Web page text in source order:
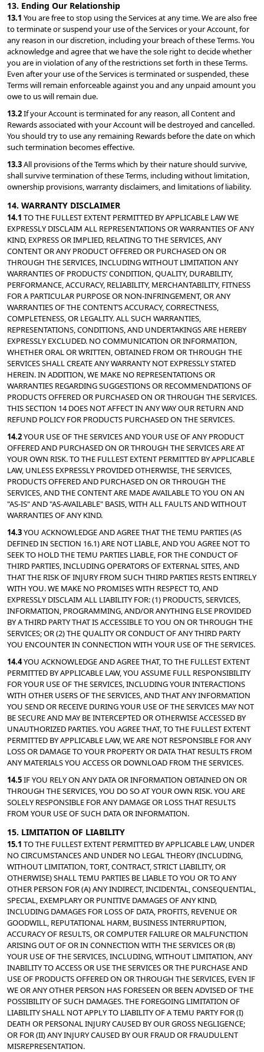
13. Ending Our Relationship
13.1 You are free to stop using the Services at any time. We are also free
to terminate or suspend your use of the Services or your Account, for
any reason in our discretion, including your breach of these Terms. You
acknowledge and agree that we have the sole right to decide whether
you are in violation of any of the restrictions set forth in these Terms.
Even after your use of the Services is terminated or suspended, these
Terms will remain enforceable against you and any unpaid amount you
owe to us will remain due.
13.2 If your Account is terminated for any reason, all Content and
Rewards associated with your Account will be destroyed and cancelled.
You should try to use any remaining Rewards before the date on which
such termination becomes effective.
13.3 All provisions of the Terms which by their nature should survive,
shall survive termination of these Terms, including without limitation,
ownership provisions, warranty disclaimers, and limitations of liability.
14. WARRANTY DISCLAIMER
14.1 TO THE FULLEST EXTENT PERMITTED BY APPLICABLE LAW WE
EXPRESSLY DISCLAIM ALL REPRESENTATIONS OR WARRANTIES OF ANY
KIND, EXPRESS OR IMPLIED, RELATING TO THE SERVICES, ANY
CONTENT OR ANY PRODUCT OFFERED OR PURCHASED ON OR
THROUGH THE SERVICES, INCLUDING WITHOUT LIMITATION ANY
WARRANTIES OF PRODUCTS’ CONDITION, QUALITY, DURABILITY,
PERFORMANCE, ACCURACY, RELIABILITY, MERCHANTABILITY, FITNESS
FOR A PARTICULAR PURPOSE OR NON-INFRINGEMENT, OR ANY
WARRANTIES OF THE CONTENT’S ACCURACY, CORRECTNESS,
COMPLETENESS, OR LEGALITY. ALL SUCH WARRANTIES,
REPRESENTATIONS, CONDITIONS, AND UNDERTAKINGS ARE HEREBY
EXPRESSLY EXCLUDED. NO COMMUNICATION OR INFORMATION,
WHETHER ORAL OR WRITTEN, OBTAINED FROM OR THROUGH THE
SERVICES SHALL CREATE ANY WARRANTY NOT EXPRESSLY STATED
HEREIN. IN ADDITION, WE MAKE NO REPRESENTATIONS OR
WARRANTIES REGARDING SUGGESTIONS OR RECOMMENDATIONS OF
PRODUCTS OFFERED OR PURCHASED ON OR THROUGH THE SERVICES.
THIS SECTION 14 DOES NOT AFFECT IN ANY WAY OUR RETURN AND
REFUND POLICY FOR PRODUCTS PURCHASED ON THE SERVICES.
14.2 YOUR USE OF THE SERVICES AND YOUR USE OF ANY PRODUCT
OFFERED AND PURCHASED ON OR THROUGH THE SERVICES ARE AT
YOUR OWN RISK. TO THE FULLEST EXTENT PERMITTED BY APPLICABLE
LAW, UNLESS EXPRESSLY PROVIDED OTHERWISE, THE SERVICES,
PRODUCTS OFFERED AND PURCHASED ON OR THROUGH THE
SERVICES, AND THE CONTENT ARE MADE AVAILABLE TO YOU ON AN
"AS-IS" AND "AS-AVAILABLE" BASIS, WITH ALL FAULTS AND WITHOUT
WARRANTIES OF ANY KIND.
14.3 YOU ACKNOWLEDGE AND AGREE THAT THE TEMU PARTIES (AS
DEFINED IN SECTION 16.1) ARE NOT LIABLE, AND YOU AGREE NOT TO
SEEK TO HOLD THE TEMU PARTIES LIABLE, FOR THE CONDUCT OF
THIRD PARTIES, INCLUDING OPERATORS OF EXTERNAL SITES, AND
THAT THE RISK OF INJURY FROM SUCH THIRD PARTIES RESTS ENTIRELY
WITH YOU. WE MAKE NO PROMISES WITH RESPECT TO, AND
EXPRESSLY DISCLAIM ALL LIABILITY FOR: (1) PRODUCTS, SERVICES,
INFORMATION, PROGRAMMING, AND/OR ANYTHING ELSE PROVIDED
BY A THIRD PARTY THAT IS ACCESSIBLE TO YOU ON OR THROUGH THE
SERVICES; OR (2) THE QUALITY OR CONDUCT OF ANY THIRD PARTY
YOU ENCOUNTER IN CONNECTION WITH YOUR USE OF THE SERVICES.
14.4 YOU ACKNOWLEDGE AND AGREE THAT, TO THE FULLEST EXTENT
PERMITTED BY APPLICABLE LAW, YOU ASSUME FULL RESPONSIBILITY
FOR YOUR USE OF THE SERVICES, INCLUDING YOUR INTERACTIONS
WITH OTHER USERS OF THE SERVICES, AND THAT ANY INFORMATION
YOU SEND OR RECEIVE DURING YOUR USE OF THE SERVICES MAY NOT
BE SECURE AND MAY BE INTERCEPTED OR OTHERWISE ACCESSED BY
UNAUTHORIZED PARTIES. YOU AGREE THAT, TO THE FULLEST EXTENT
PERMITTED BY APPLICABLE LAW, WE ARE NOT RESPONSIBLE FOR ANY
LOSS OR DAMAGE TO YOUR PROPERTY OR DATA THAT RESULTS FROM
ANY MATERIALS YOU ACCESS OR DOWNLOAD FROM THE SERVICES.
14.5 IF YOU RELY ON ANY DATA OR INFORMATION OBTAINED ON OR
THROUGH THE SERVICES, YOU DO SO AT YOUR OWN RISK. YOU ARE
SOLELY RESPONSIBLE FOR ANY DAMAGE OR LOSS THAT RESULTS
FROM YOUR USE OF SUCH DATA OR INFORMATION.
15. LIMITATION OF LIABILITY
15.1 TO THE FULLEST EXTENT PERMITTED BY APPLICABLE LAW, UNDER
NO CIRCUMSTANCES AND UNDER NO LEGAL THEORY (INCLUDING,
WITHOUT LIMITATION, TORT, CONTRACT, STRICT LIABILITY, OR
OTHERWISE) SHALL TEMU PARTIES BE LIABLE TO YOU OR TO ANY
OTHER PERSON FOR (A) ANY INDIRECT, INCIDENTAL, CONSEQUENTIAL,
SPECIAL, EXEMPLARY OR PUNITIVE DAMAGES OF ANY KIND,
INCLUDING DAMAGES FOR LOSS OF DATA, PROFITS, REVENUE OR
GOODWILL, REPUTATIONAL HARM, BUSINESS INTERRUPTION,
ACCURACY OF RESULTS, OR COMPUTER FAILURE OR MALFUNCTION
ARISING OUT OF OR IN CONNECTION WITH THE SERVICES OR (B)
YOUR USE OF THE SERVICES, INCLUDING, WITHOUT LIMITATION, ANY
INABILITY TO ACCESS OR USE THE SERVICES OR THE PURCHASE AND
USE OF PRODUCTS OFFERED ON OR THROUGH THE SERVICES, EVEN IF
WE OR ANY OTHER PERSON HAS FORESEEN OR BEEN ADVISED OF THE
POSSIBILITY OF SUCH DAMAGES. THE FOREGOING LIMITATION OF
LIABILITY SHALL NOT APPLY TO LIABILITY OF A TEMU PARTY FOR (I)
DEATH OR PERSONAL INJURY CAUSED BY OUR GROSS NEGLIGENCE;
OR FOR (II) ANY INJURY CAUSED BY OUR FRAUD OR FRAUDULENT
MISREPRESENTATION.